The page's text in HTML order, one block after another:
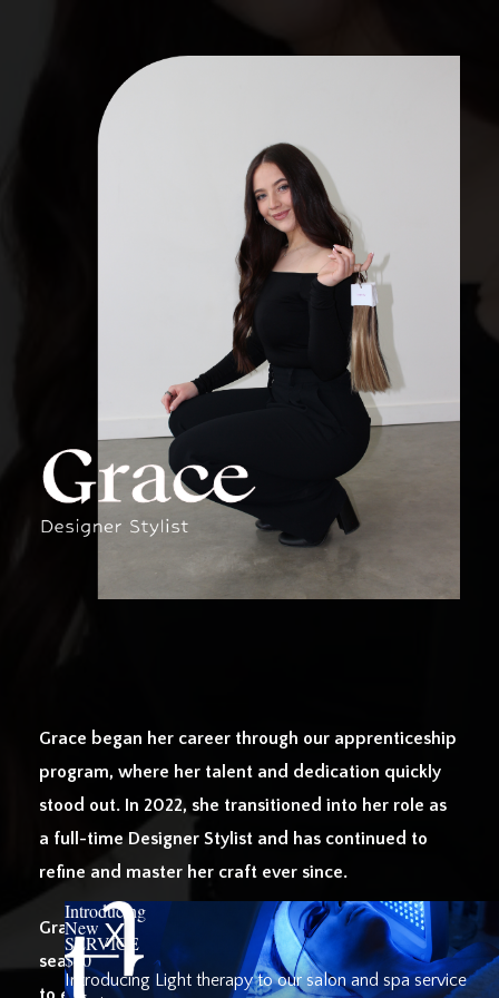
Grace began her career through our apprenticeship
program, where her talent and dedication quickly
stood out. In 2022, she transitioned into her role as
a full-time Designer Stylist and has continued to
refine and master her craft ever since.
Grace specializes in weft extensions, creating
seamless, natural-looking transformations tailored
Introducing
New
SERVICE
$40
Introducing Light therapy to our salon and spa service